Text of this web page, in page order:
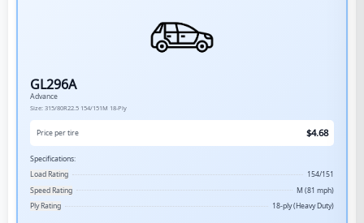
GL296A
Advance
Size: 315/80R22.5 154/151M 18-Ply
Price per tire $4.68
Specifications:
Load Rating
154/151
Speed Rating
M (81 mph)
Ply Rating
18-ply (Heavy Duty)